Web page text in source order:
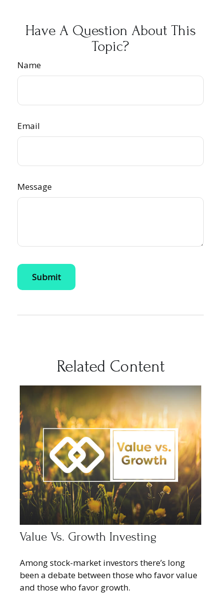
Have A Question About This
Topic?
Name
Email
Message
Related Content
Value Vs. Growth Investing
Among stock-market investors there’s long
been a debate between those who favor value
and those who favor growth.